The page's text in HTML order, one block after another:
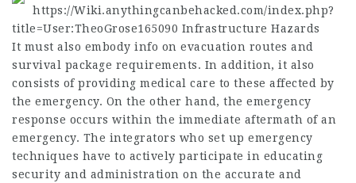
https://Wiki.anythingcanbehacked.com/index.php?
title=User:TheoGrose165090 Infrastructure Hazards
It must also embody info on evacuation routes and
survival package requirements. In addition, it also
consists of providing medical care to these affected by
the emergency. On the other hand, the emergency
response occurs within the immediate aftermath of an
emergency. The integrators who set up emergency
techniques have to actively participate in educating
security and administration on the accurate and